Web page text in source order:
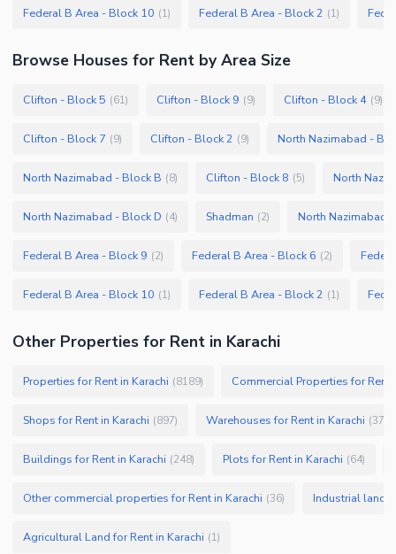
Federal B Area - Block 10 (1) Federal B Area - Block 2 (1)
Browse Houses for Rent by Area Size
Clifton - Block 5 (61) Clifton - Block 9 (9) Clifton - Block 4 (9)
Clifton - Block 7 (9) Clifton - Block 2 (9) North Nazimabad -
North Nazimabad - Block B (8) Clifton - Block 8 (5) North
North Nazimabad - Block D (4) Shadman (2) North Nazimabad
Federal B Area - Block 9 (2) Federal B Area - Block 6 (2)
Federal B Area - Block 10 (1) Federal B Area - Block 2 (1)
Other Properties for Rent in Karachi
Properties for Rent in Karachi (8189) Commercial Properties for Rent
Shops for Rent in Karachi (897) Warehouses for Rent in Karachi (379
Buildings for Rent in Karachi (248) Plots for Rent in Karachi (64)
Other commercial properties for Rent in Karachi (36) Industrial land
Agricultural Land for Rent in Karachi (1)